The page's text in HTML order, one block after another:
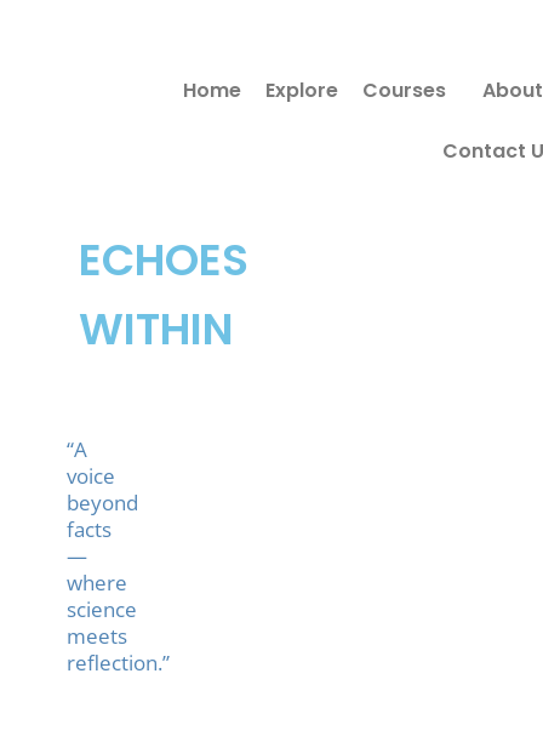
ECHOES
WITHIN
“A
voice
beyond
facts
—
where
science
meets
reflection.”
Home Explore Courses About
Contact